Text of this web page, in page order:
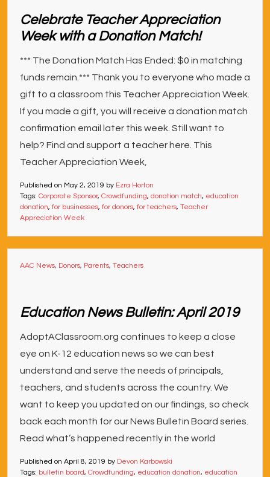
Celebrate Teacher Appreciation
Week with a Donation Match!
*** The Donation Match Has Ended: $0 in matching
funds remain.*** Thank you to everyone who made a
gift to a classroom this Teacher Appreciation Week.
If you made a gift, you will receive a donation match
confirmation email later this week. Still want to
help? Find and support a teacher here. This
Teacher Appreciation Week,
Published on May 2, 2019 by Ezra Horton
Tags: Corporate Sponsor, Crowdfunding, donation match, education
donation, for businesses, for donors, for teachers, Teacher
Appreciation Week
AAC News, Donors, Parents, Teachers
Education News Bulletin: April 2019
AdoptAClassroom.org continues to keep a close
eye on K-12 education news so we can best
understand and serve the needs of principals,
teachers, and students across the country. We
want to keep you updated on our findings, so check
back each month for our News Bulletin Board series.
Read what’s happened recently in the world
Published on April 8, 2019 by Devon Karbowski
Tags: bulletin board, Crowdfunding, education donation, education